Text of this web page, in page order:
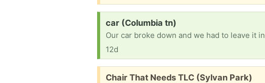
Request:
car (Columbia tn)
12d
Free:
Chair That Needs TLC (Sylvan Park)